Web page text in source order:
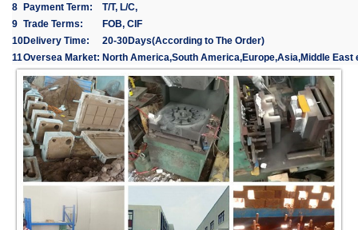
8 Payment Term:
T/T, L/C,
9 Trade Terms:
FOB, CIF
10Delivery Time:
20-30Days(According to The Order)
11Oversea Market: North America,South America,Europe,Asia,Middle East